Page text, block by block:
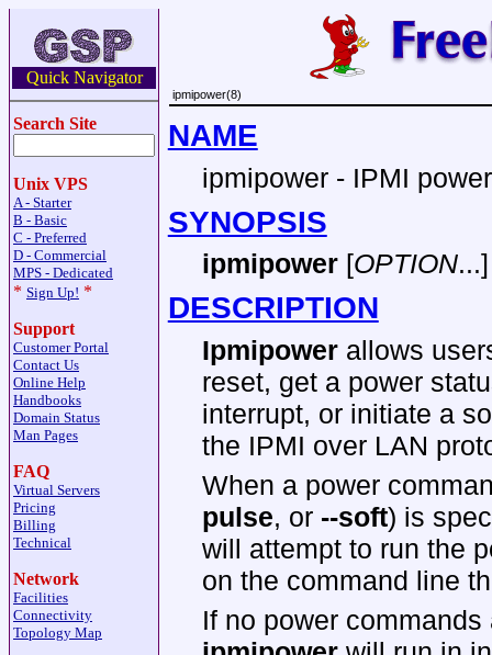
Quick Navigator
Search Site
Unix VPS
A - Starter
B - Basic
C - Preferred
D - Commercial
MPS - Dedicated
* Sign Up! *
Support
Customer Portal
Contact Us
Online Help
Handbooks
Domain Status
Man Pages
FAQ
Virtual Servers
Pricing
Billing
Technical
Network
Facilities
Connectivity
Topology Map
ipmipower(8)
NAME
ipmipower - IPMI
SYNOPSIS
ipmipower[OPTION...]
DESCRIPTION
Ipmipowerallows
reset, get a power
interrupt, or initiate a
the IPMI over LAN
When a power
pulse, or --soft) is
will attempt to run the
on the command line
If no power